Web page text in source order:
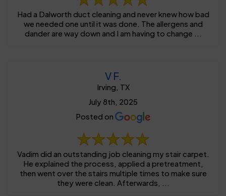
Had a Dalworth duct cleaning and never knew how bad
we needed one until it was done. The allergens and
dander are way down and I am having to change ...
V F.
Irving, TX
July 8th, 2025
Posted on
Vadim did an outstanding job cleaning my stair carpet.
He explained the process, applied a pretreatment,
then went over the stairs multiple times to make sure
they were clean. Afterwards, ...